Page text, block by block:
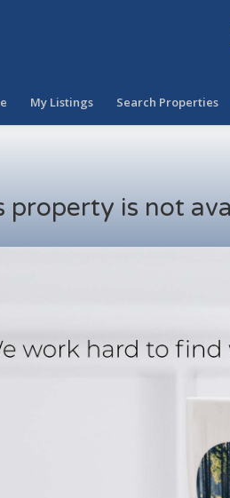
My Listings Search Properties
is not